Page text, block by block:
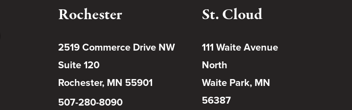
Rochester
2519 Commerce Drive NW
Suite 120
Rochester, MN 55901
507-280-8090
St. Cloud
111 Waite Avenue
North
Waite Park, MN
56387